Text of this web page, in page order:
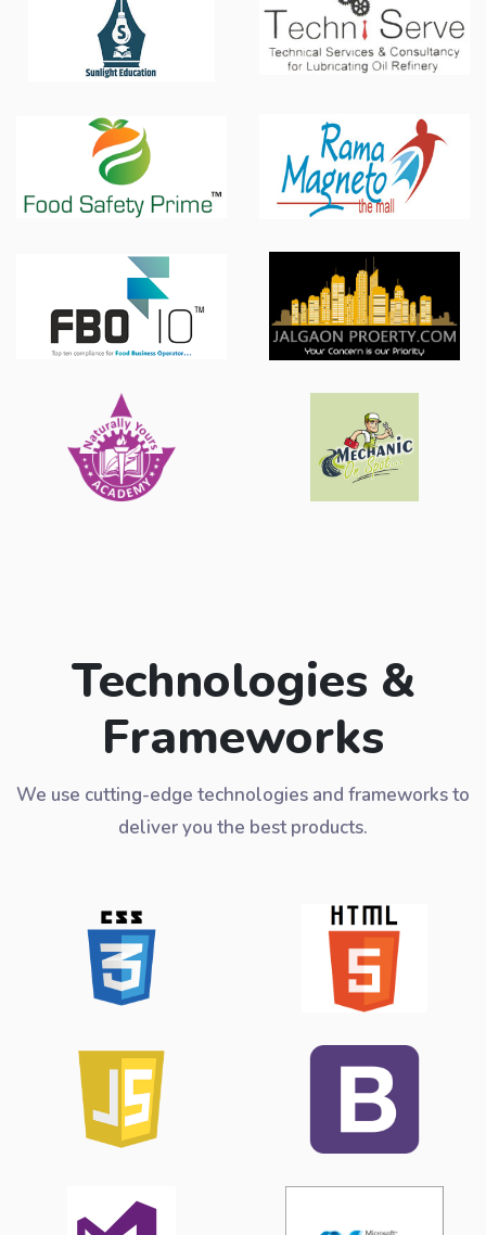
Technologies &
Frameworks
We use cutting-edge technologies and frameworks to
deliver you the best products.